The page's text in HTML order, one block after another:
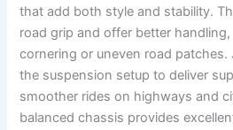
that add both style and stability.
road grip and offer better
cornering or uneven road patches.
the suspension setup to deliver
smoother rides on highways and
balanced chassis provides